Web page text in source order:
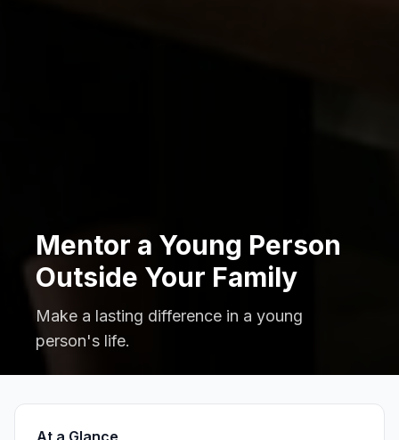
Mentor a Young Person
Outside Your Family
Make a lasting difference in a young
person's life.
At a Glance